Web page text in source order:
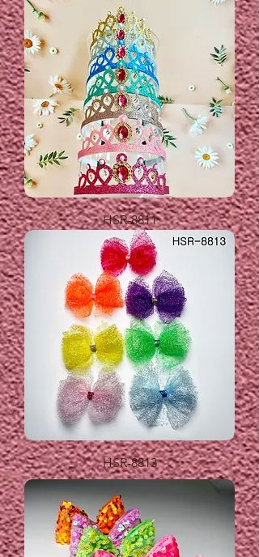
HSR-8811
HSR-8813